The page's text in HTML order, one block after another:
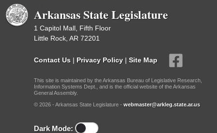
Upcoming
Arkansas State Legislature
1 Capitol Mall, Fifth Floor
Little Rock, AR 72201
Contact Us | Privacy Policy | Site Map
This site is maintained by the Arkansas Bureau of Legislative Research,
Information Systems Dept., and is the official website of the Arkansas
General Assembly.
© 2026 - Arkansas State Legislature - webmaster@arkleg.state.ar.us
Dark Mode: